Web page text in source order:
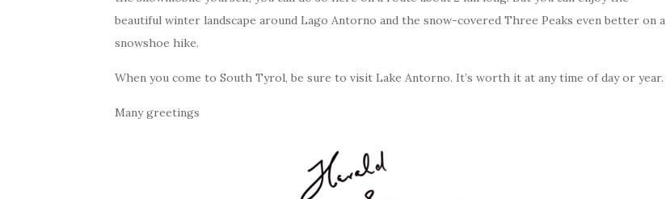
beautiful winter landscape around Lago Antorno and the snow-covered Three Peaks even better on a
snowshoe hike.
When you come to South Tyrol, be sure to visit Lake Antorno. It’s worth it at any time of day or year.
Many greetings